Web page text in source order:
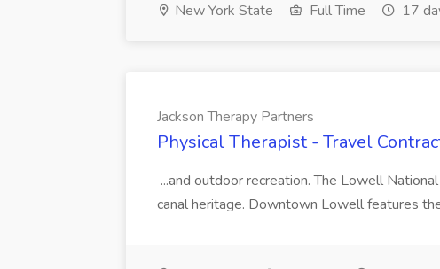
New York State Full Time 17
Jackson Therapy Partners
Physical Therapist - Travel
...and outdoor recreation. The Lowell
canal heritage. Downtown Lowell features